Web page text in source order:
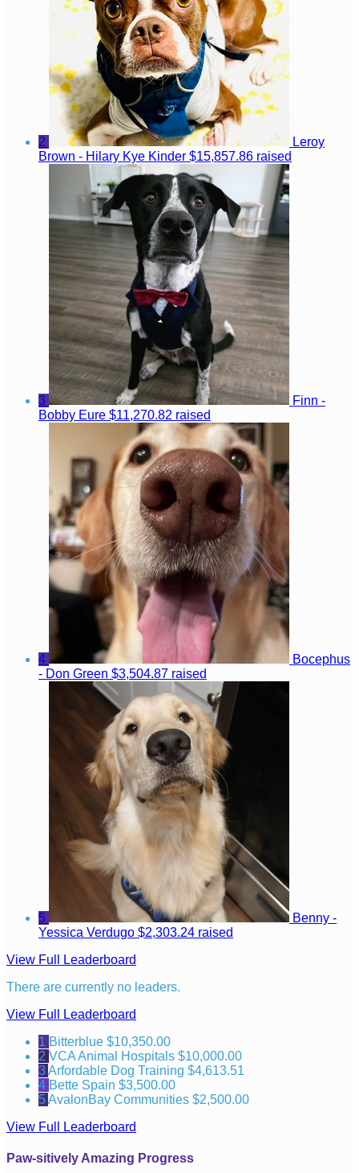
2
Leroy
Brown - Hilary Kye Kinder $15,857.86 raised
3
Finn -
Bobby Eure $11,270.82 raised
4
Bocephus
- Don Green $3,504.87 raised
5
Benny -
Yessica Verdugo $2,303.24 raised
View Full Leaderboard
There are currently no leaders.
View Full Leaderboard
1
Bitterblue $10,350.00
2 VCA Animal Hospitals $10,000.00
3 Arfordable Dog Training $4,613.51
4 Bette Spain $3,500.00
5 AvalonBay Communities $2,500.00
View Full Leaderboard
Paw-sitively Amazing Progress